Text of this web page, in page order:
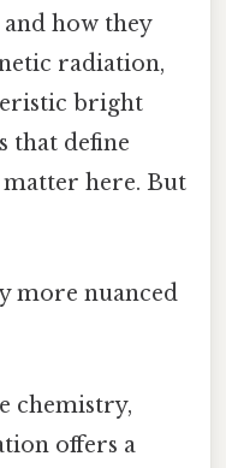
how they
radiation,
bright
that define
here. But
more nuanced
chemistry,
offers a